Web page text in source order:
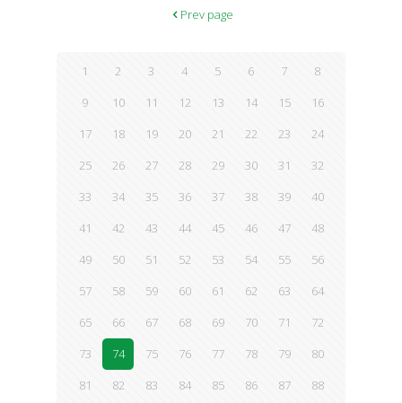
skin. Serves 4 Ingredients 1 can (15 oz.) black beans, drained ½
Prev page
1 2 3 4 5 6 7
8
9
10 11 12 13 14 15
16
17
18 19 20 21 22 23
24
25
26 27 28 29 30 31
32
33
34 35 36 37 38 39
40
41
42 43 44 45 46 47
48
49
50 51 52 53 54 55
56
57
58 59 60 61 62 63
64
65
66 67 68 69 70 71
72
73
74 75 76 77 78 79
80
81
82 83 84 85 86 87
88